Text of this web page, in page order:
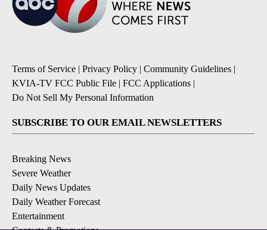
Terms of Service | Privacy Policy | Community Guidelines |
KVIA-TV FCC Public File | FCC Applications |
Do Not Sell My Personal Information
SUBSCRIBE TO OUR EMAIL NEWSLETTERS
Breaking News
Severe Weather
Daily News Updates
Daily Weather Forecast
Entertainment